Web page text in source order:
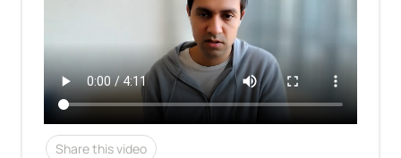
Share this video